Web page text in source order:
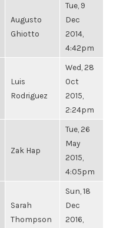
Augusto
Ghiotto
Tue, 9
Dec
2014,
4:42pm
Luis
Rodriguez
Wed, 28
Oct
2015,
2:24pm
Zak Hap
Tue, 26
May
2015,
4:05pm
Sarah
Thompson
Sun, 18
Dec
2016,